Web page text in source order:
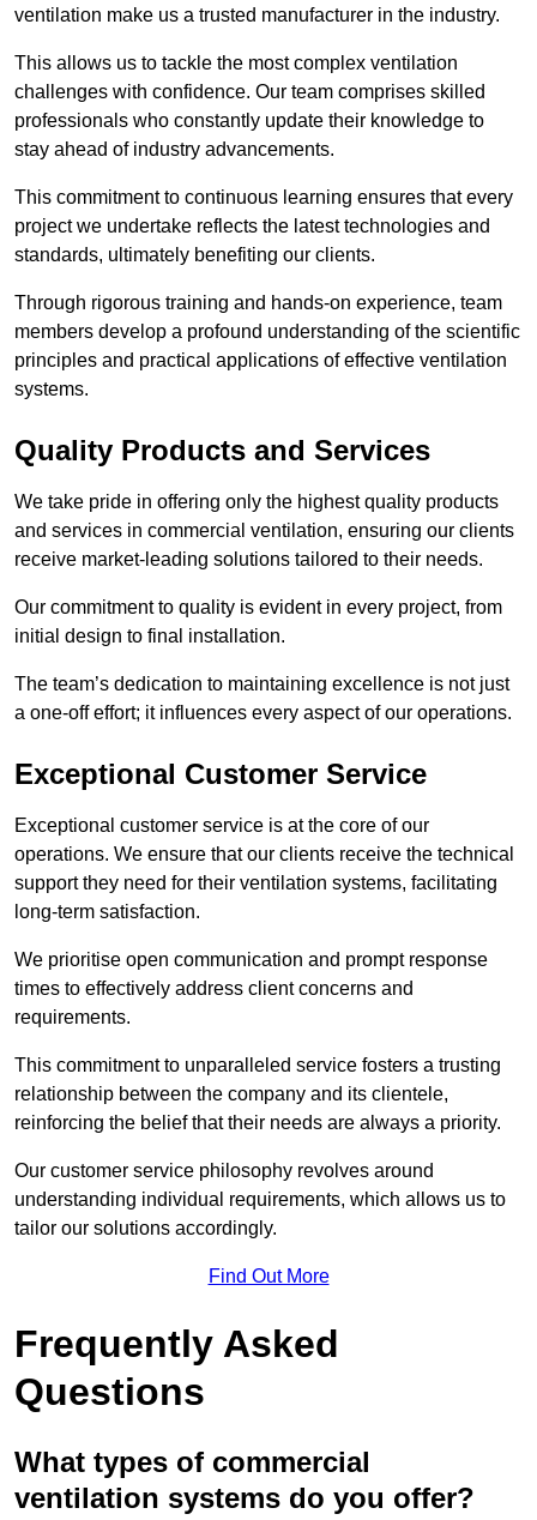
ventilation make us a trusted manufacturer in the industry.
This allows us to tackle the most complex ventilation
challenges with confidence. Our team comprises skilled
professionals who constantly update their knowledge to
stay ahead of industry advancements.
This commitment to continuous learning ensures that every
project we undertake reflects the latest technologies and
standards, ultimately benefiting our clients.
Through rigorous training and hands-on experience, team
members develop a profound understanding of the scientific
principles and practical applications of effective ventilation
systems.
Quality Products and Services
We take pride in offering only the highest quality products
and services in commercial ventilation, ensuring our clients
receive market-leading solutions tailored to their needs.
Our commitment to quality is evident in every project, from
initial design to final installation.
The team’s dedication to maintaining excellence is not just
a one-off effort; it influences every aspect of our operations.
Exceptional Customer Service
Exceptional customer service is at the core of our
operations. We ensure that our clients receive the technical
support they need for their ventilation systems, facilitating
long-term satisfaction.
We prioritise open communication and prompt response
times to effectively address client concerns and
requirements.
This commitment to unparalleled service fosters a trusting
relationship between the company and its clientele,
reinforcing the belief that their needs are always a priority.
Our customer service philosophy revolves around
understanding individual requirements, which allows us to
tailor our solutions accordingly.
Find Out More
Frequently Asked
Questions
What types of commercial
ventilation systems do you offer?